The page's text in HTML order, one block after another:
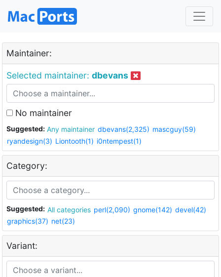
Maintainer:
Selected maintainer: dbevans
No maintainer
Suggested: Any maintainer dbevans(2,325) mascguy(59)
ryandesign(3) Liontooth(1) i0ntempest(1)
Category:
Suggested: All categories perl(2,090) gnome(142) devel(42)
graphics(37) net(23)
Variant: